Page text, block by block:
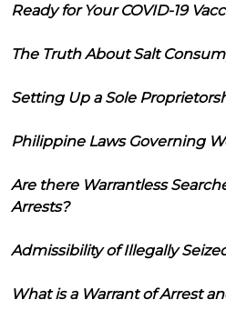
Ready for Your COVID-19
The Truth About Salt
Setting Up a Sole
Philippine Laws Governing
Are there Warrantless
Arrests?
Admissibility of Illegally
What is a Warrant of Arrest